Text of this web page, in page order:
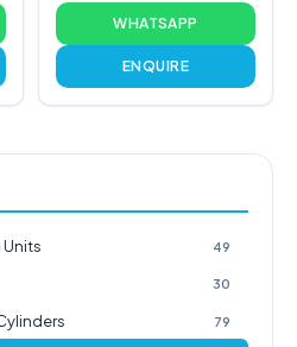
WHATSAPP
ENQUIRE
Units 49
30
79